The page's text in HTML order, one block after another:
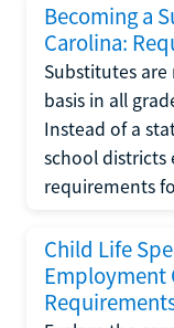
Becoming a
Carolina:
Substitutes
basis in all
Instead of a
school districts
requirements
Child Life
Employment